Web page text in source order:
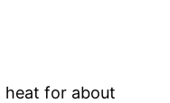
heat for about